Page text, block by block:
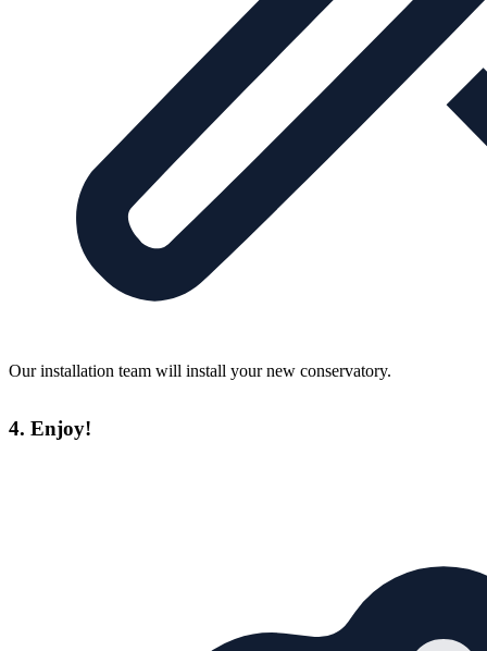
Our installation team will install your new conservatory.
4. Enjoy!